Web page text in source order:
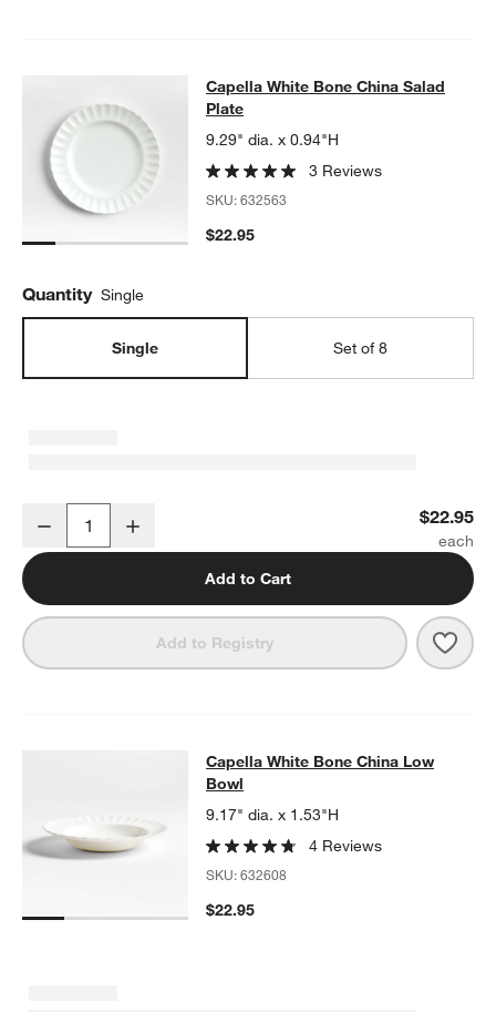
Capella White Bone China Salad
CAPELLA WHITE BONE CHINA SALAD PLATEITEMS SKIPPED.
Capella White Bone China Salad
Plate
9.29" dia. x 0.94"H
3 Reviews
SKU:632563
$22.95
Quantity Single
Single Set of 8
Decrease $22.95
Add to Cart
Add to Registry
Capella White Bone China Low
CAPELLA WHITE BONE CHINA LOW BOWLITEMS SKIPPED.
Capella White Bone China Low
Bowl
9.17" dia. x 1.53"H
4 Reviews
SKU:632608
$22.95